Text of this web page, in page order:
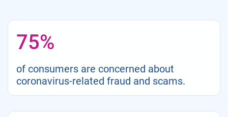
75%
of consumers are concerned about
coronavirus-related fraud and scams.